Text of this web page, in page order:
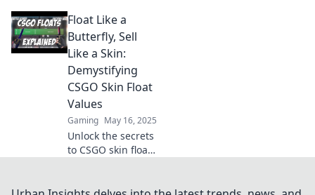
Are you floatin'
high or sunk
deep? Unravel the
mystery and boost
your game today!
Float Like a
Butterfly, Sell
Like a Skin:
Demystifying
CSGO Skin Float
Values
Gaming May 16, 2025
Unlock the secrets
to CSGO skin float
boost your trade